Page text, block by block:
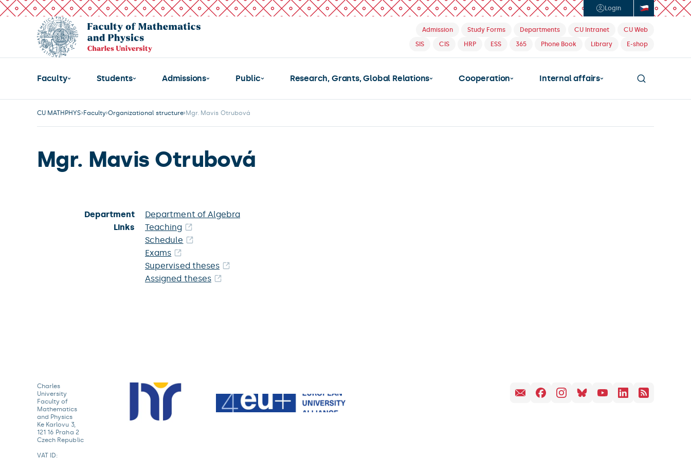
Login
Admission Study Forms Departments CU Intranet
CU Web
SIS
CIS HRP ESS 365 Phone Book Library E-shop
Faculty Students Admissions Public Research, Grants, Global Relations Cooperation Internal affairs
CU MATHPHYS Faculty Organizational structure Mgr. Mavis Otrubová
Mgr. Mavis Otrubová
Department
Department of Algebra
Links
Teaching
Schedule
Exams
Supervised theses
Assigned theses
Charles
University
Faculty of
Mathematics
and Physics
Ke Karlovu 3,
121 16 Praha 2
Czech Republic
VAT ID: